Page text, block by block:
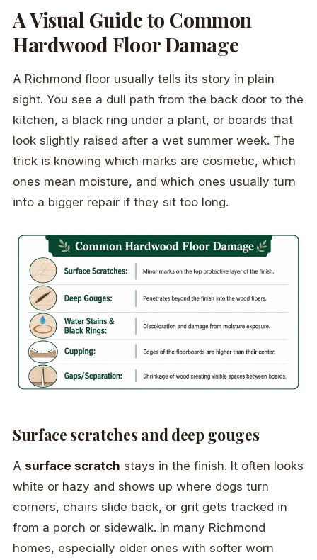
A Visual Guide to Common
Hardwood Floor Damage
A Richmond floor usually tells its story in plain
sight. You see a dull path from the back door to the
kitchen, a black ring under a plant, or boards that
look slightly raised after a wet summer week. The
trick is knowing which marks are cosmetic, which
ones mean moisture, and which ones usually turn
into a bigger repair if they sit too long.
Surface scratches and deep gouges
A surface scratch stays in the finish. It often looks
white or hazy and shows up where dogs turn
corners, chairs slide back, or grit gets tracked in
from a porch or sidewalk. In many Richmond
homes, especially older ones with softer worn